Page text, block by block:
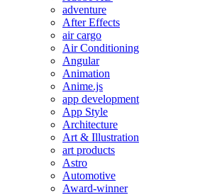
adventure
After Effects
air cargo
Air Conditioning
Angular
Animation
Anime.js
app development
App Style
Architecture
Art & Illustration
art products
Astro
Automotive
Award-winner